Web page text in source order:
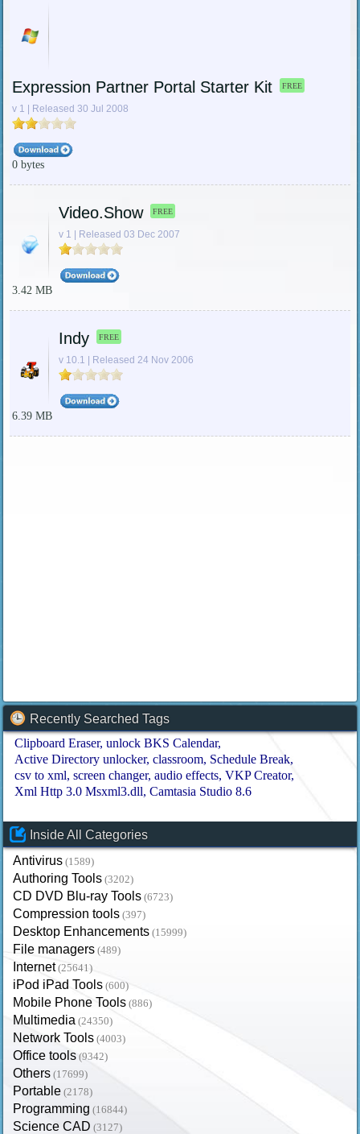
Expression Partner Portal Starter Kit FREE
v 1 | Released 30 Jul 2008
0 bytes
Video.Show FREE
v 1 | Released 03 Dec 2007
3.42 MB
Indy FREE
v 10.1 | Released 24 Nov 2006
6.39 MB
Recently Searched Tags
Clipboard Eraser unlock BKS Calendar
Active Directory unlocker classroom Schedule Break
csv to xml screen changer audio effects VKP Creator
Xml Http 3.0 Msxml3.dll Camtasia Studio 8.6
Inside All Categories
Antivirus (1589)
Authoring Tools (3202)
CD DVD Blu-ray Tools (6723)
Compression tools (397)
Desktop Enhancements (15999)
File managers (489)
Internet (25641)
iPod iPad Tools (600)
Mobile Phone Tools (886)
Multimedia (24350)
Network Tools (4003)
Office tools (9342)
Others (17699)
Portable (2178)
Programming (16844)
Science CAD (3127)